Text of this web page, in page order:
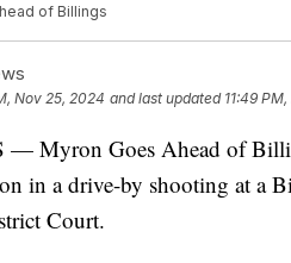
of Billings
Nov 25, 2024 and last updated 11:49
Myron Goes Ahead of
in a drive-by shooting at a
Court.